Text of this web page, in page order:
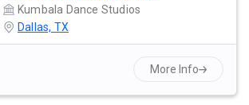
Kumbala Dance Studios
Dallas, TX
More Info